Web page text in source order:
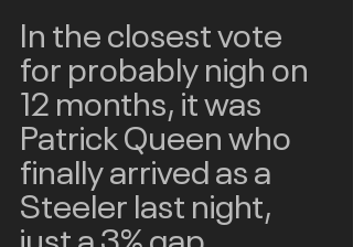
In the closest vote
for probably nigh on
12 months, it was
Patrick Queen who
finally arrived as a
Steeler last night,
just a 3% gap